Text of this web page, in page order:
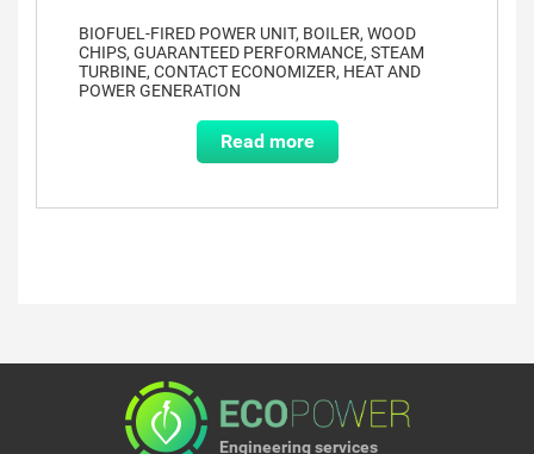
BIOFUEL-FIRED POWER UNIT, BOILER, WOOD
CHIPS, GUARANTEED PERFORMANCE, STEAM
TURBINE, CONTACT ECONOMIZER, HEAT AND
POWER GENERATION
Read more
Engineering services